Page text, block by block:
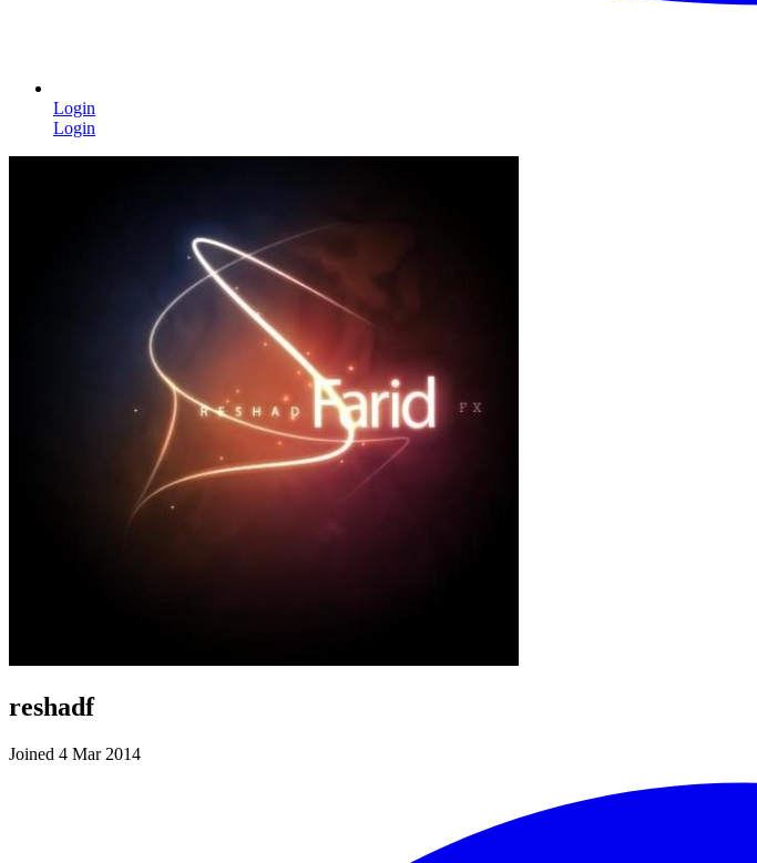
Login
Login
reshadf
Joined 4 Mar 2014